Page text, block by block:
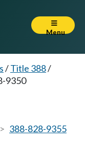
Menu
/Title 388/
9350
388-828-9355